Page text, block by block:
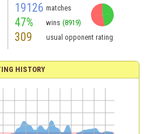
19126 matches
47% wins (8919)
309 usual opponent rating
HISTORY